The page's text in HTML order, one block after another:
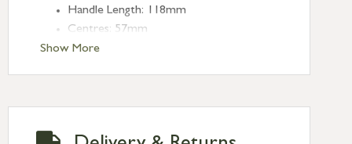
Show More
Handle Length: 118mm
Centres: 57mm